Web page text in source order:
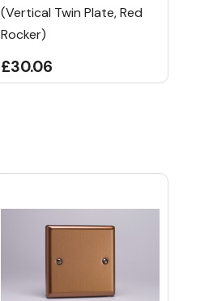
(Vertical Twin Plate, Red
Rocker)
£30.06